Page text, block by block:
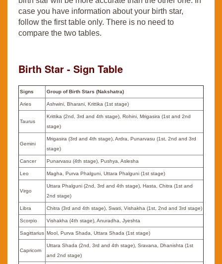
case you have information about your birth star,
follow the first table only. There is no need to
compare the two tables.
Birth Star - Sign Table
Signs Group of Birth Stars (Nakshatra)
Aries Ashwini, Bharani, Krittika (1st stage)
Taurus
Krittika (2nd, 3rd and 4th stage), Rohini, Mrigasira (1st and 2nd
stage)
Gemini
Mrigasira (3rd and 4th stage), Ardra, Punarvasu (1st, 2nd and 3rd
stage)
Cancer Punarvasu (4th stage), Pushya, Aslesha
Leo Magha, Purva Phalguni, Uttara Phalguni (1st stage)
Virgo
Uttara Phalguni (2nd, 3rd and 4th stage), Hasta, Chitra (1st and
2nd stage)
Libra Chitra (3rd and 4th stage), Swati, Vishakha (1st, 2nd and 3rd stage)
Scorpio Vishakha (4th stage), Anuradha, Jyeshta
Sagittarius Mool, Purva Shada, Uttara Shada (1st stage)
Capricorn
Uttara Shada (2nd, 3rd and 4th stage), Sravana, Dhanishta (1st
and 2nd stage)